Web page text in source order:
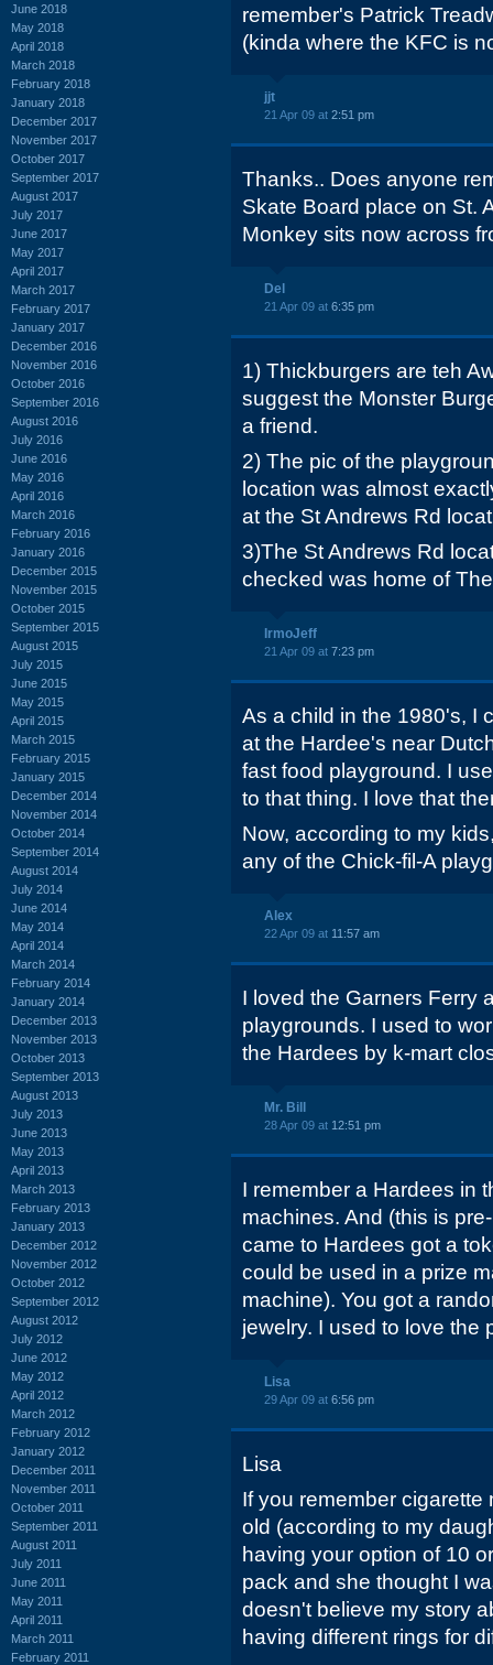
June 2018
May 2018
April 2018
March 2018
February 2018
January 2018
December 2017
November 2017
October 2017
September 2017
August 2017
July 2017
June 2017
May 2017
April 2017
March 2017
February 2017
January 2017
December 2016
November 2016
October 2016
September 2016
August 2016
July 2016
June 2016
May 2016
April 2016
March 2016
February 2016
January 2016
December 2015
November 2015
October 2015
September 2015
August 2015
July 2015
June 2015
May 2015
April 2015
March 2015
February 2015
January 2015
December 2014
November 2014
October 2014
September 2014
August 2014
July 2014
June 2014
May 2014
April 2014
March 2014
February 2014
January 2014
December 2013
November 2013
October 2013
September 2013
August 2013
July 2013
June 2013
May 2013
April 2013
March 2013
February 2013
January 2013
December 2012
November 2012
October 2012
September 2012
August 2012
July 2012
June 2012
May 2012
April 2012
March 2012
February 2012
January 2012
December 2011
November 2011
October 2011
September 2011
August 2011
July 2011
June 2011
May 2011
April 2011
March 2011
February 2011
remember's Patrick
(kinda where the KFC is
jjt
21 Apr 09 at 2:51 pm
Thanks.. Does anyone
Skate Board place on St.
Monkey sits now across
Del
21 Apr 09 at 6:35 pm
1) Thickburgers are teh
suggest the Monster
a friend.
2) The pic of the
location was almost
at the St Andrews Rd
3)The St Andrews Rd
checked was home of
IrmoJeff
21 Apr 09 at 7:23 pm
As a child in the 1980's, I
at the Hardee's near
fast food playground. I
to that thing. I love that
Now, according to my
any of the Chick-fil-A
Alex
22 Apr 09 at 11:57 am
I loved the Garners Ferry
playgrounds. I used to
the Hardees by k-mart
Mr. Bill
28 Apr 09 at 12:51 pm
I remember a Hardees in
machines. And (this is
came to Hardees got a
could be used in a prize
machine). You got a
jewelry. I used to love the
Lisa
29 Apr 09 at 6:56 pm
Lisa
If you remember cigarette
old (according to my
having your option of 10
pack and she thought I
doesn't believe my story
having different rings for